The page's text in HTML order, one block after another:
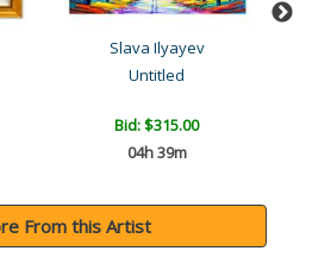
Slava Ilyayev
Untitled
Bid:$315.00
04h 39m
From this Artist